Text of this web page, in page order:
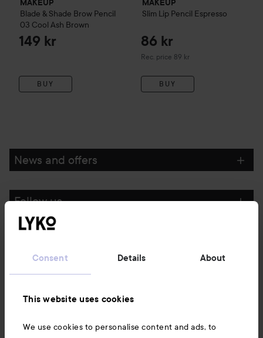
Consent Details About
This website uses cookies
We use cookies to personalise content and ads, to
MAKEUP
Blade & Shade Brow Pencil
03 Cool Ash Brown
149 kr
BUY
MAKEUP
Slim Lip Pencil Espresso
86 kr
Rec. price 89 kr
Recommended price 89 kr
BUY
News and offers
Follow us
Also of interest